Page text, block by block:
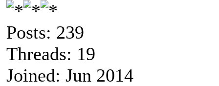
Posts: 239
Threads: 19
Joined: Jun 2014